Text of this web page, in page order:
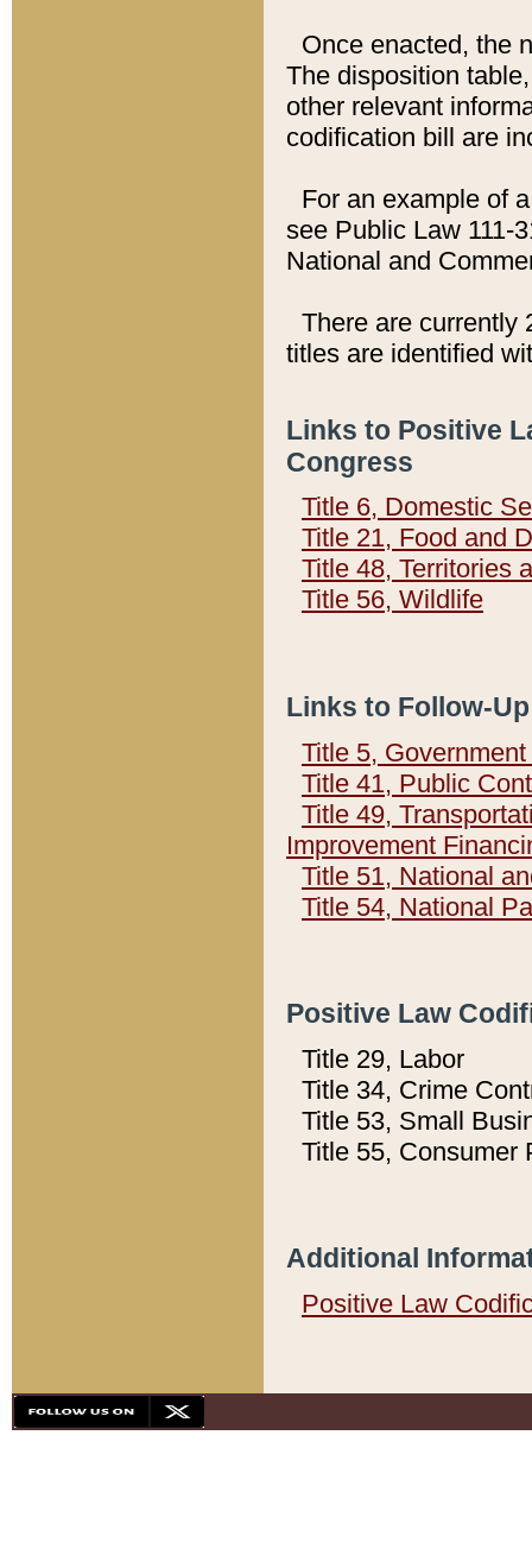
Once enacted, the
The disposition
other relevant
codification bill are
For an example of
see Public Law 111-
National and
There are currently
titles are identified
Links to Positive
Congress
Title 6, Domestic
Title 21, Food and
Title 48, Territories
Title 56, Wildlife
Links to Follow-
Title 5,
Title 41, Public
Title 49,
Improvement
Title 51, National
Title 54, National
Positive Law
Title 29, Labor
Title 34, Crime
Title 53, Small
Title 55, Consumer
Additional
Positive Law